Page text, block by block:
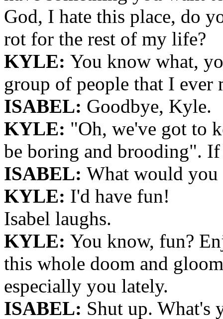
God, I hate this place, do
rot for the rest of my life?
KYLE: You know what,
group of people that I ever
ISABEL: Goodbye, Kyle.
KYLE: "Oh, we've got to
be boring and brooding".
ISABEL: What would you
KYLE: I'd have fun!
Isabel laughs.
KYLE: You know, fun?
this whole doom and
especially you lately.
ISABEL: Shut up. What's